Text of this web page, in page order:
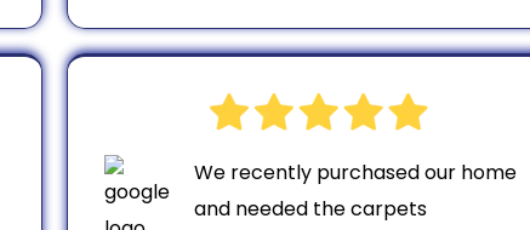
We recently purchased our home
and needed the carpets